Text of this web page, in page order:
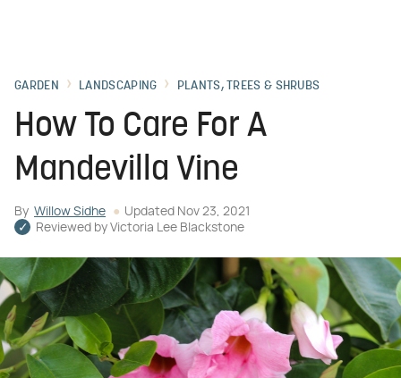
GARDEN LANDSCAPING PLANTS, TREES & SHRUBS
How To Care For A
Mandevilla Vine
By Willow Sidhe Updated Nov 23, 2021
Reviewed by Victoria Lee Blackstone